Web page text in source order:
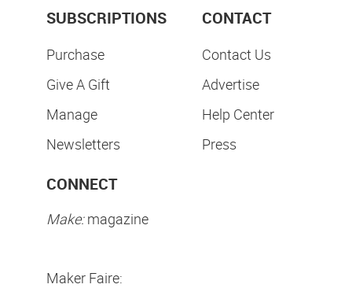
SUBSCRIPTIONS
Purchase
Give A Gift
Manage
Newsletters
CONTACT
Contact Us
Advertise
Help Center
Press
CONNECT
Make:magazine
Maker Faire: